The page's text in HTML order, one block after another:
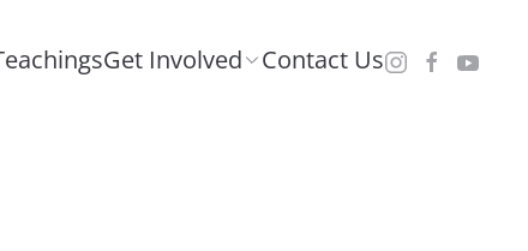
Get Involved Contact Us